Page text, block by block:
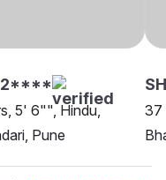
5' 6"", Hindu,
Pune
37